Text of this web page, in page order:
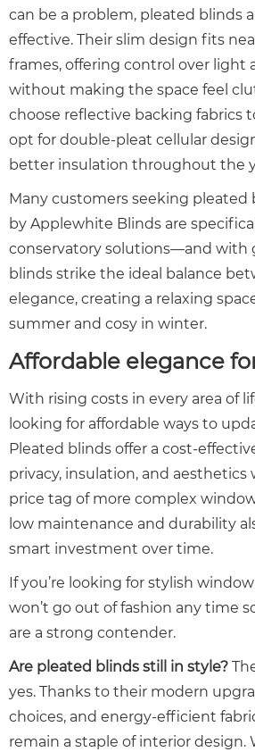
can be a problem, pleated blinds
effective. Their slim design fits
frames, offering control over light
without making the space feel
choose reflective backing fabrics
opt for double-pleat cellular
better insulation throughout the
Many customers seeking pleated
by Applewhite Blinds are
conservatory solutions—and with
blinds strike the ideal balance
elegance, creating a relaxing
summer and cosy in winter.
Affordable elegance
With rising costs in every area of
looking for affordable ways to
Pleated blinds offer a cost-
privacy, insulation, and
price tag of more complex
low maintenance and durability
smart investment over time.
If you’re looking for stylish
won’t go out of fashion any time
are a strong contender.
Are pleated blinds still in style?
yes. Thanks to their modern
choices, and energy-efficient
remain a staple of interior